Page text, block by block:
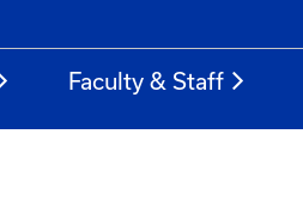
Faculty & Staff